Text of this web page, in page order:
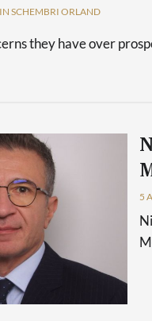
SCHEMBRI ORLAND
they have over
5